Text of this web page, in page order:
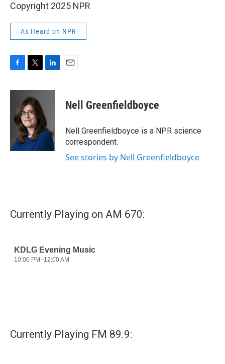
Copyright 2025 NPR
As Heard on NPR
c
o
i
t
t
e
r
n
d
I
Nell Greenfieldboyce
Nell Greenfieldboyce is a NPR science
correspondent.
See stories by Nell Greenfieldboyce
Currently Playing on AM 670:
Currently Playing FM 89.9: